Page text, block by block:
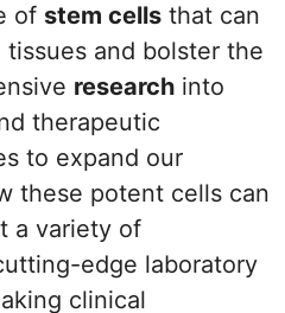
of stem cells that can
and bolster the
research into
therapeutic
to expand our
these potent cells can
a variety of
edge laboratory
clinical